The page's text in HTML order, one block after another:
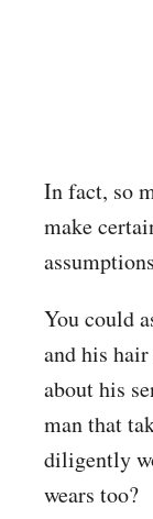
In fact, so
make
You could
and his
about his
man that
diligently
wears too?